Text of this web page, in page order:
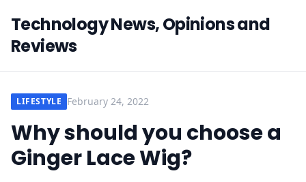
Technology News, Opinions and
Reviews
LIFESTYLE February 24, 2022
Why should you choose a
Ginger Lace Wig?